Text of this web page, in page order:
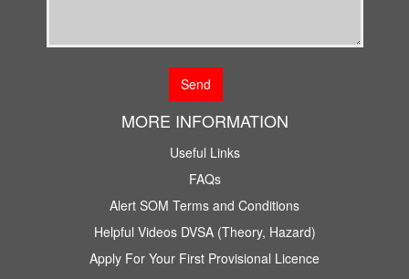
MORE INFORMATION
Useful Links
FAQs
Alert SOM Terms and Conditions
Helpful Videos DVSA (Theory, Hazard)
Apply For Your First Provisional Licence